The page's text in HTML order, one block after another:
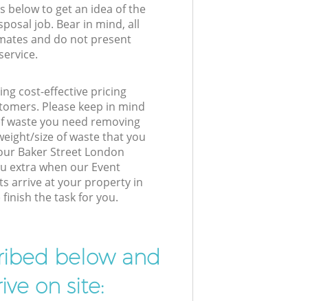
below to get an idea of the
job. Bear in mind, all
and do not present
cost-effective pricing
Please keep in mind
waste you need removing
size of waste that you
Baker Street London
extra when our Event
arrive at your property in
the task for you.
below and
on site: